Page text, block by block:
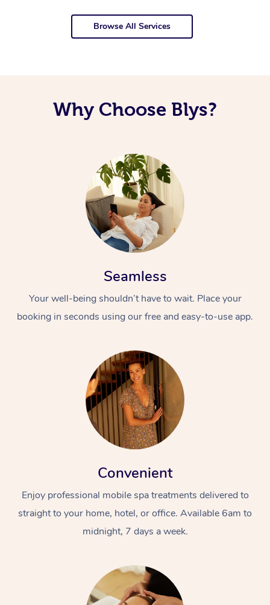
Browse All Services
Why Choose Blys?
Seamless
Your well-being shouldn’t have to wait. Place your
booking in seconds using our free and easy-to-use app.
Convenient
Enjoy professional mobile spa treatments delivered to
straight to your home, hotel, or office. Available 6am to
midnight, 7 days a week.